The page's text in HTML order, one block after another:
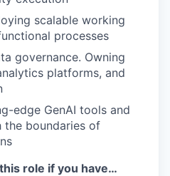
scalable working
processes
governance. Owning
platforms, and
edge GenAI tools and
boundaries of
role if you have…